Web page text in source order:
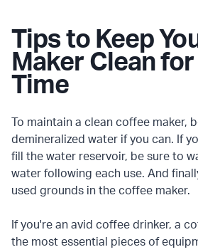
Tips to Keep
Maker Clean
Time
To maintain a clean coffee maker,
demineralized water if you can. If
fill the water reservoir, be sure to
water following each use. And
used grounds in the coffee maker.
If you're an avid coffee drinker, a
the most essential pieces of